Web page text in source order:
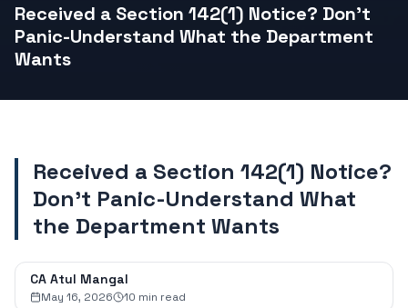
Received a Section 142(1) Notice? Don't
Panic-Understand What the Department
Wants
Received a Section 142(1) Notice?
Don't Panic-Understand What
the Department Wants
CA Atul Mangal
May 16, 2026 10 min read